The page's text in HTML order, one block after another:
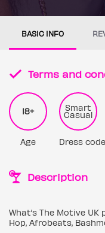
BASIC INFO
Terms and
18+
Age
Smart
Casual
Dress code
Description
What’s The Motive
Hop, Afrobeats,